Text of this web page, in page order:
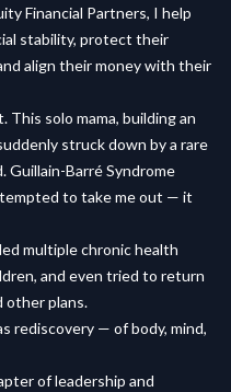
Financial Partners, I help
stability, protect their
align their money with their
This solo mama, building an
struck down by a rare
Guillain-Barré Syndrome
to take me out — it
multiple chronic health
and even tried to return
other plans.
rediscovery — of body, mind,
of leadership and